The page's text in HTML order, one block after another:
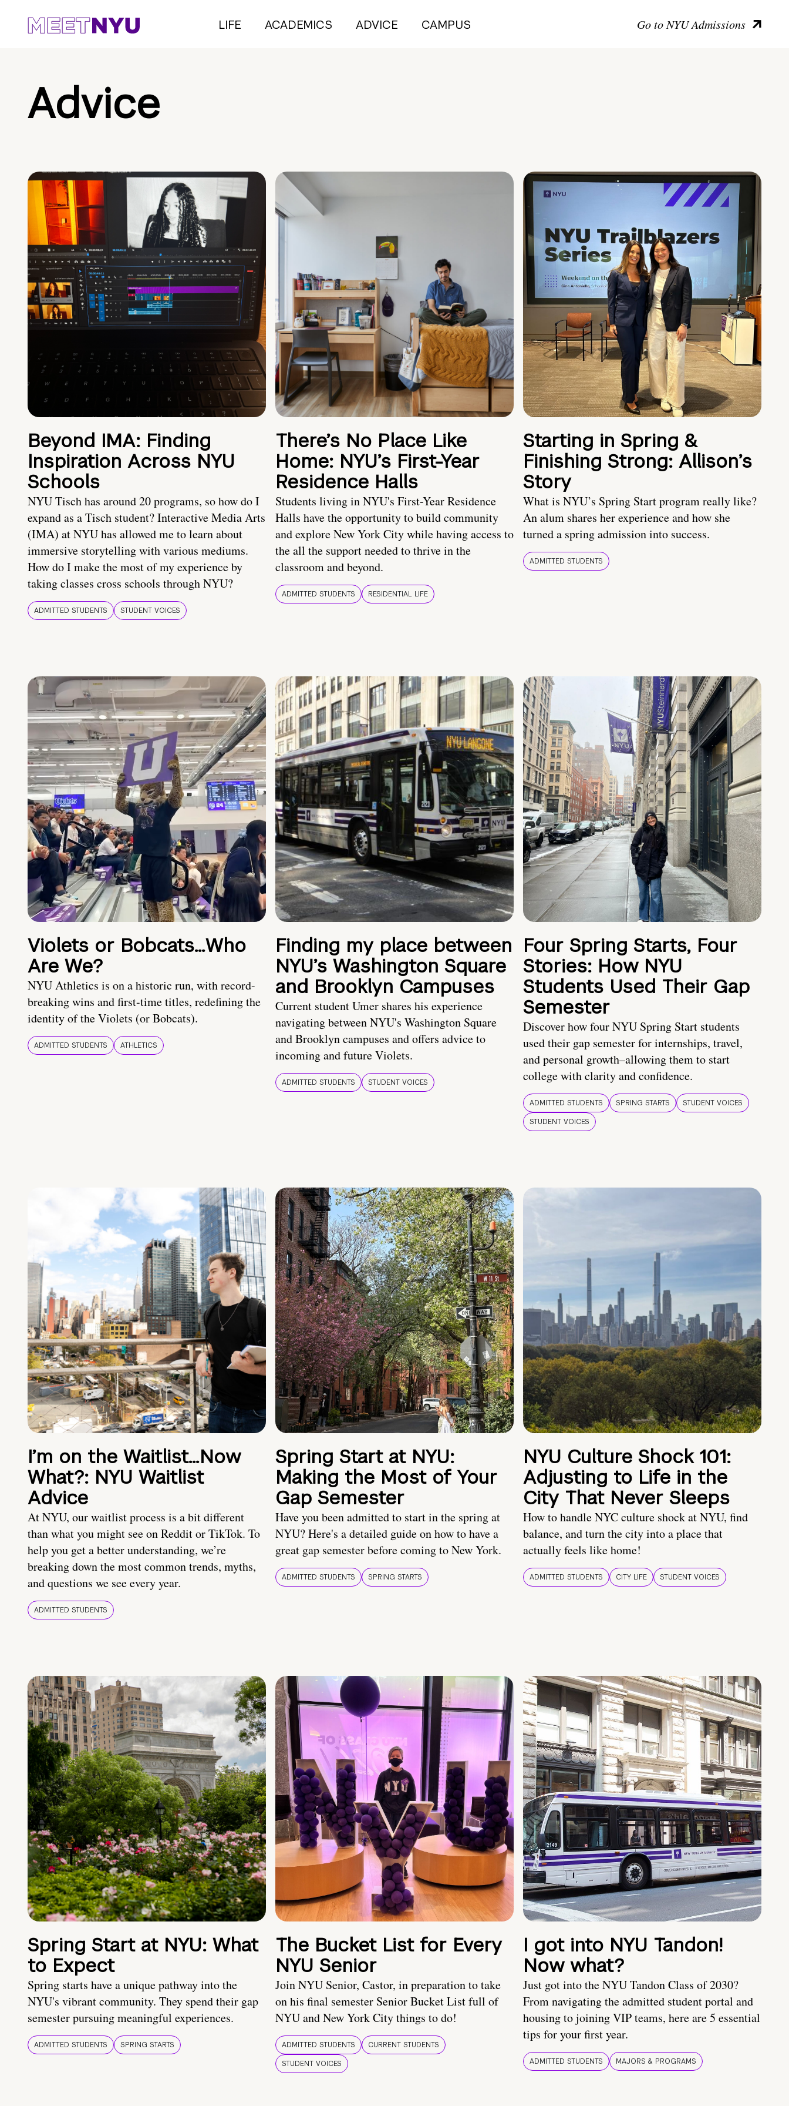
LIFE ACADEMICS ADVICE CAMPUS Go to NYU Admissions
Advice
Beyond IMA: Finding
Inspiration Across NYU
Schools
NYU Tisch has around 20 programs, so how do I
expand as a Tisch student? Interactive Media Arts
(IMA) at NYU has allowed me to learn about
immersive storytelling with various mediums.
How do I make the most of my experience by
taking classes cross schools through NYU?
ADMITTED STUDENTS STUDENT VOICES
There’s No Place Like
Home: NYU’s First-Year
Residence Halls
Students living in NYU's First-Year Residence
Halls have the opportunity to build community
and explore New York City while having access to
the all the support needed to thrive in the
classroom and beyond.
ADMITTED STUDENTS RESIDENTIAL LIFE
Starting in Spring &
Finishing Strong: Allison’s
Story
What is NYU’s Spring Start program really like?
An alum shares her experience and how she
turned a spring admission into success.
ADMITTED STUDENTS
Violets or Bobcats…Who
Are We?
NYU Athletics is on a historic run, with record-
breaking wins and first-time titles, redefining the
identity of the Violets (or Bobcats).
ADMITTED STUDENTS ATHLETICS
Finding my place between
NYU’s Washington Square
and Brooklyn Campuses
Current student Umer shares his experience
navigating between NYU's Washington Square
and Brooklyn campuses and offers advice to
incoming and future Violets.
ADMITTED STUDENTS STUDENT VOICES
Four Spring Starts, Four
Stories: How NYU
Students Used Their Gap
Semester
Discover how four NYU Spring Start students
used their gap semester for internships, travel,
and personal growth–allowing them to start
college with clarity and confidence.
ADMITTED STUDENTS SPRING STARTS
STUDENT VOICES
STUDENT VOICES
I’m on the Waitlist…Now
What?: NYU Waitlist
Advice
At NYU, our waitlist process is a bit different
than what you might see on Reddit or TikTok. To
help you get a better understanding, we’re
breaking down the most common trends, myths,
and questions we see every year.
ADMITTED STUDENTS
Spring Start at NYU:
Making the Most of Your
Gap Semester
Have you been admitted to start in the spring at
NYU? Here's a detailed guide on how to have a
great gap semester before coming to New York.
ADMITTED STUDENTS SPRING STARTS
NYU Culture Shock 101:
Adjusting to Life in the
City That Never Sleeps
How to handle NYC culture shock at NYU, find
balance, and turn the city into a place that
actually feels like home!
ADMITTED STUDENTS CITY LIFE STUDENT VOICES
Spring Start at NYU: What
to Expect
Spring starts have a unique pathway into the
NYU's vibrant community. They spend their gap
semester pursuing meaningful experiences.
ADMITTED STUDENTS SPRING STARTS
The Bucket List for Every
NYU Senior
Join NYU Senior, Castor, in preparation to take
on his final semester Senior Bucket List full of
NYU and New York City things to do!
ADMITTED STUDENTS
CURRENT STUDENTS
STUDENT VOICES
I got into NYU Tandon!
Now what?
Just got into the NYU Tandon Class of 2030?
From navigating the admitted student portal and
housing to joining VIP teams, here are 5 essential
tips for your first year.
ADMITTED STUDENTS MAJORS & PROGRAMS